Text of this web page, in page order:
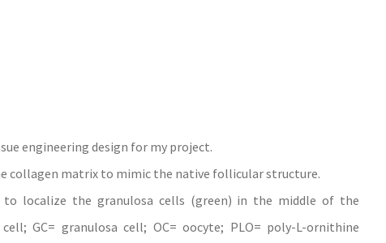
engineering design for my project.
collagen matrix to mimic the native follicular structure.
localize the granulosa cells (green) in the middle of the
GC= granulosa cell; OC= oocyte; PLO= poly-L-ornithine